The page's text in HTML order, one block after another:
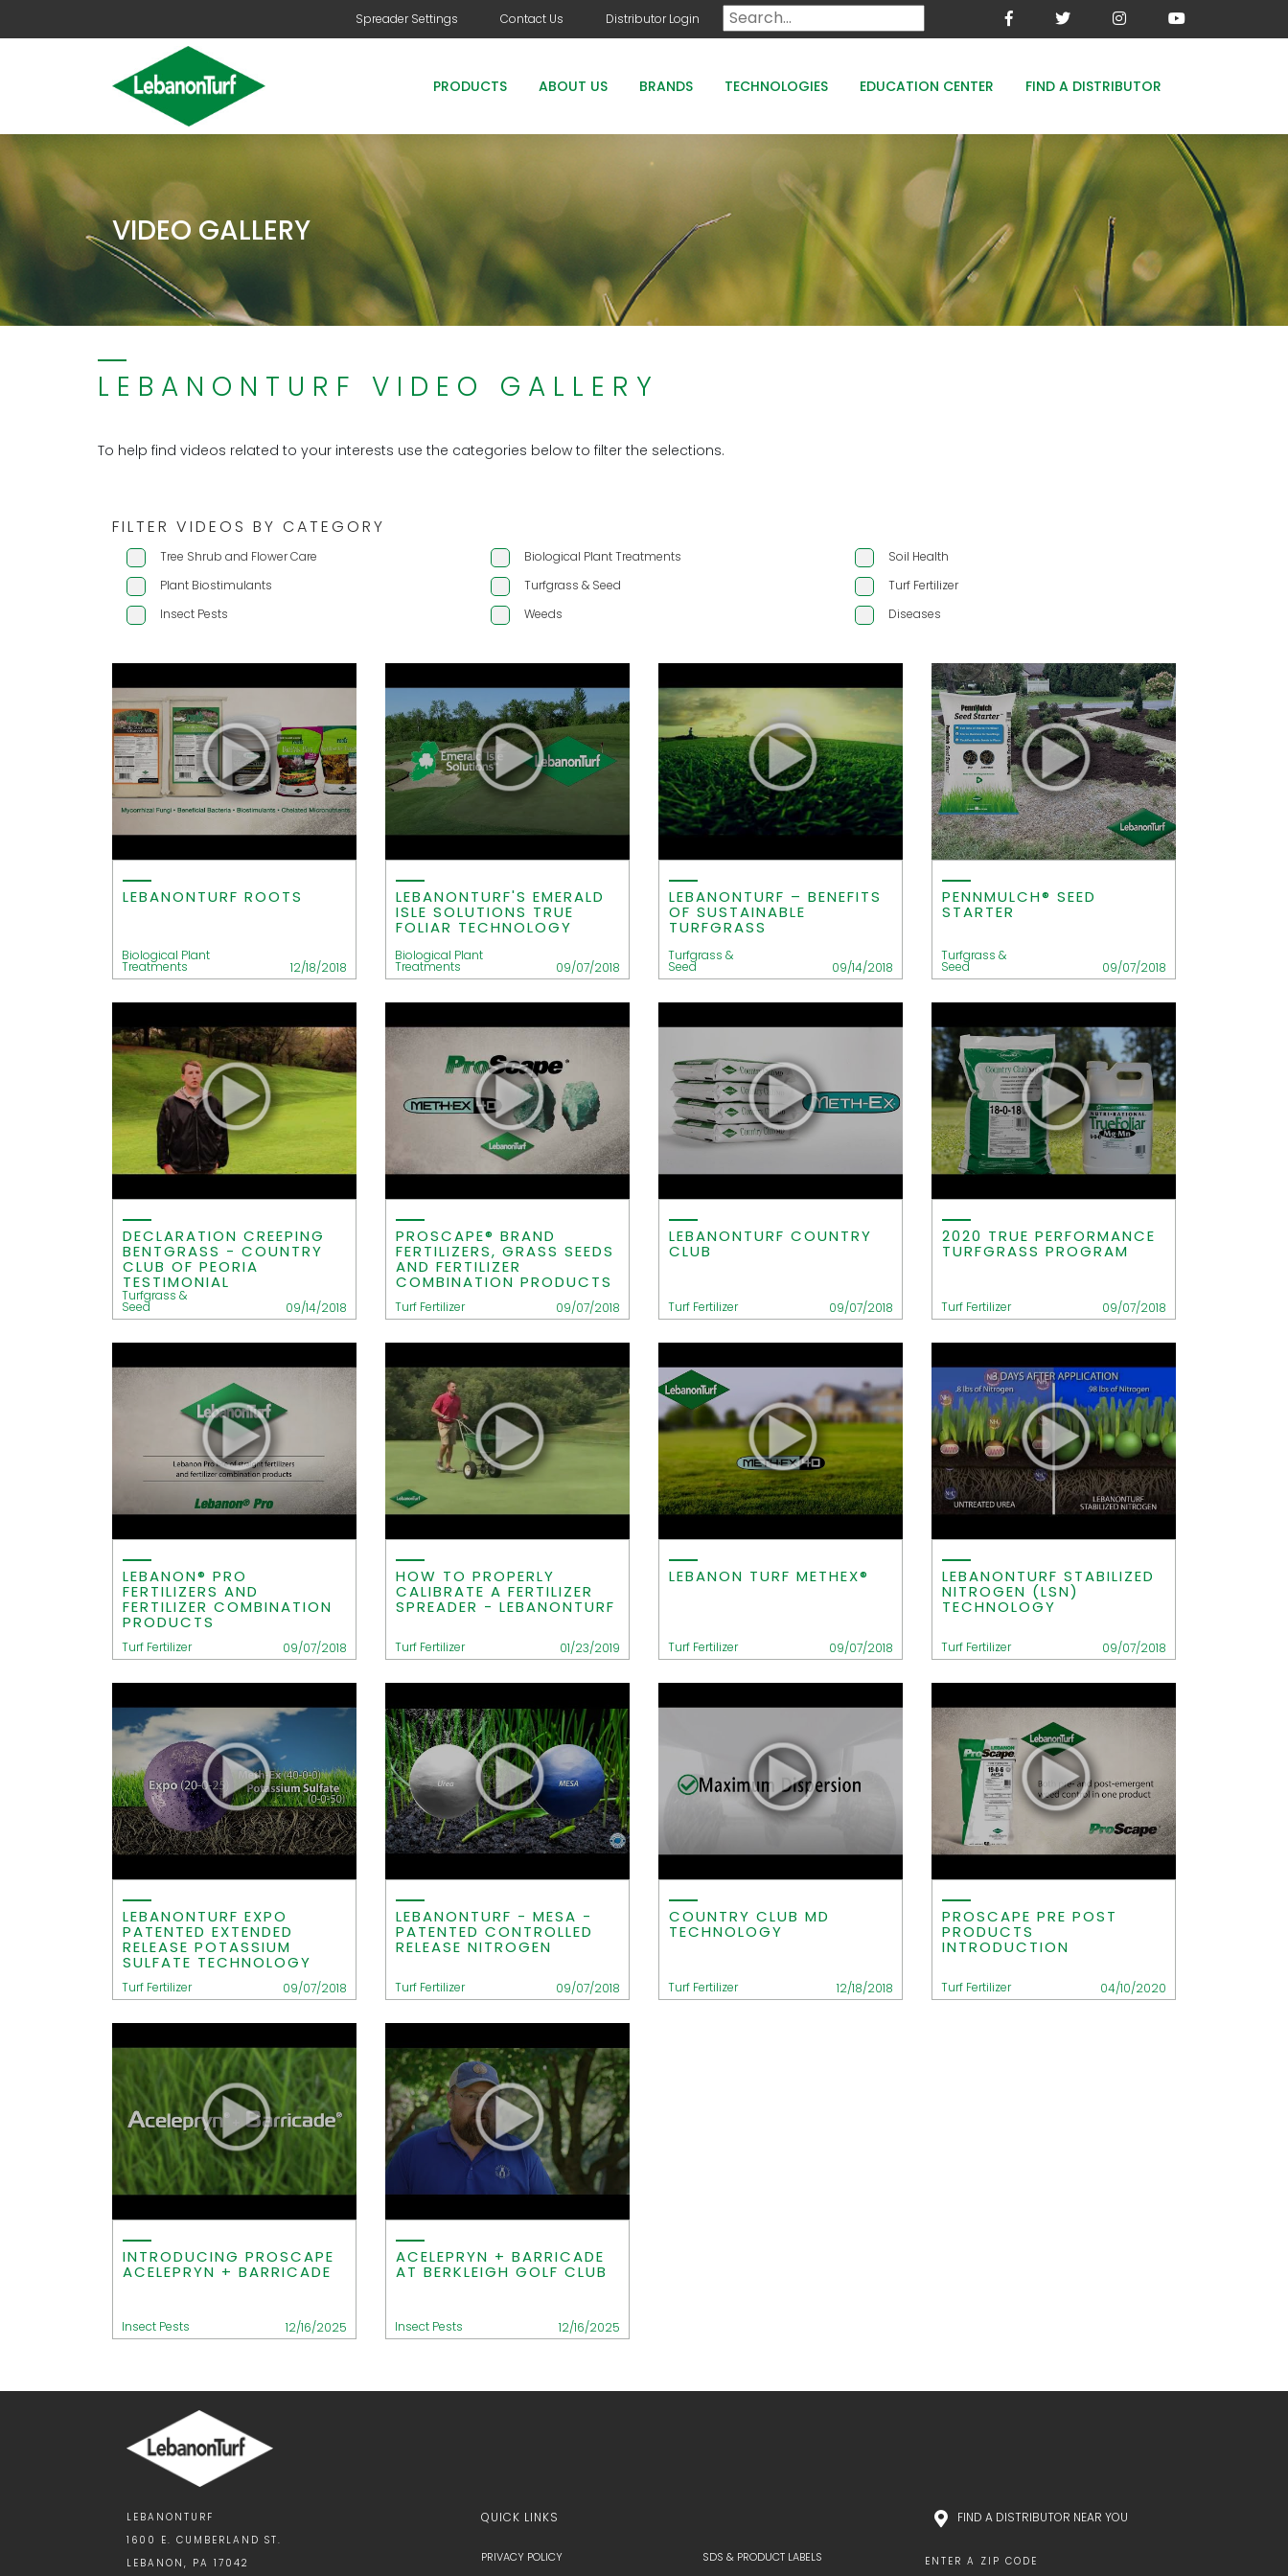
Spreader Settings Contact Us Distributor Login
PRODUCTS ABOUT US BRANDS TECHNOLOGIES EDUCATION CENTER FIND A DISTRIBUTOR
COUNTRY CLUB GREENS GRADE PRODUCTS MESA-XP FE8 WOODACE STAYGUARD
COUNTRY CLUB STAYGUARD ROOTS HOLLY BOOST FE 8% - PROTECT THE GREEN
VIDEO GALLERY
LEBANONTURF VIDEO GALLERY
To help find videos related to your interests use the categories below to filter the selections.
FILTER VIDEOS BY CATEGORY
Tree Shrub and Flower Care Biological Plant Treatments
Soil Health
Plant Biostimulants
Turfgrass & Seed
Turf Fertilizer
Insect Pests
Weeds Diseases
LEBANONTURF ROOTS
Biological Plant
Treatments 12/18/2018
LEBANONTURF'S EMERALD
ISLE SOLUTIONS TRUE
FOLIAR TECHNOLOGY
Biological Plant
Treatments 09/07/2018
LEBANONTURF – BENEFITS
OF SUSTAINABLE
TURFGRASS
Turfgrass &
Seed 09/14/2018
PENNMULCH® SEED
STARTER
Turfgrass &
Seed 09/07/2018
DECLARATION CREEPING
BENTGRASS - COUNTRY
CLUB OF PEORIA
TESTIMONIAL
Turfgrass &
Seed 09/14/2018
PROSCAPE® BRAND
FERTILIZERS, GRASS SEEDS
AND FERTILIZER
COMBINATION PRODUCTS
Turf Fertilizer 09/07/2018
LEBANONTURF COUNTRY
CLUB
Turf Fertilizer 09/07/2018
2020 TRUE PERFORMANCE
TURFGRASS PROGRAM
Turf Fertilizer 09/07/2018
LEBANON® PRO
FERTILIZERS AND
FERTILIZER COMBINATION
PRODUCTS
Turf Fertilizer 09/07/2018
HOW TO PROPERLY
CALIBRATE A FERTILIZER
SPREADER - LEBANONTURF
Turf Fertilizer 01/23/2019
LEBANON TURF METHEX®
Turf Fertilizer 09/07/2018
LEBANONTURF STABILIZED
NITROGEN (LSN)
TECHNOLOGY
Turf Fertilizer 09/07/2018
LEBANONTURF EXPO
PATENTED EXTENDED
RELEASE POTASSIUM
SULFATE TECHNOLOGY
Turf Fertilizer 09/07/2018
LEBANONTURF - MESA -
PATENTED CONTROLLED
RELEASE NITROGEN
Turf Fertilizer 09/07/2018
COUNTRY CLUB MD
TECHNOLOGY
Turf Fertilizer 12/18/2018
PROSCAPE PRE POST
PRODUCTS
INTRODUCTION
Turf Fertilizer 04/10/2020
INTRODUCING PROSCAPE
ACELEPRYN + BARRICADE
Insect Pests 12/16/2025
ACELEPRYN + BARRICADE
AT BERKLEIGH GOLF CLUB
Insect Pests 12/16/2025
LEBANONTURF
1600 E. CUMBERLAND ST.
LEBANON, PA 17042
QUICK LINKS
PRIVACY POLICY
SDS & PRODUCT LABELS
FIND A DISTRIBUTOR NEAR YOU
ENTER A ZIP CODE